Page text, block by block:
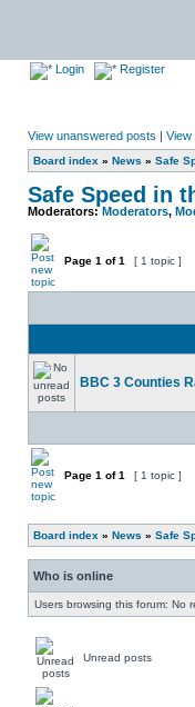
Login Register
View unanswered posts | View
Board index » News » Safe
Safe Speed in
Moderators:Moderators,
Page 1 of1 [ 1 topic ]
BBC 3 Counties
Page 1 of1 [ 1 topic ]
Board index » News » Safe
Who is online
Users browsing this forum: No
Unread posts